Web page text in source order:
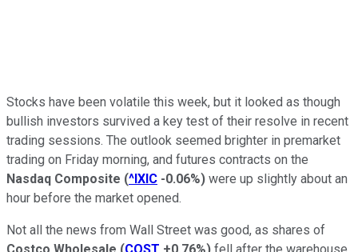
Stocks have been volatile this week, but it looked as though
bullish investors survived a key test of their resolve in recent
trading sessions. The outlook seemed brighter in premarket
trading on Friday morning, and futures contracts on the
Nasdaq Composite (^IXIC -0.06%) were up slightly about an
hour before the market opened.
Not all the news from Wall Street was good, as shares of
Costco Wholesale (COST +0.76%) fell after the warehouse